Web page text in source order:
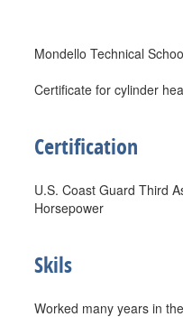
Mondello Technical
Certificate for cylinder
Certification
U.S. Coast Guard Third
Horsepower
Skils
Worked many years in